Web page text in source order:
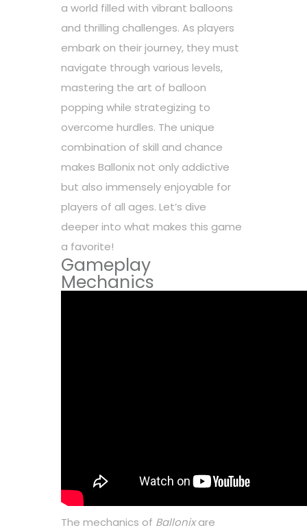
a world filled with vibrant balloons
and thrilling challenges. As players
embark on their journey, they must
navigate through various levels,
mastering the art of balloon
popping while strategizing to
overcome hurdles. The unique
combination of skill and chance
makes Ballonix not only addictive
but also immensely enjoyable for
players of all ages. Let’s dive
deeper into what makes this game
a favorite!
Gameplay
Mechanics
The mechanics of Ballonixare